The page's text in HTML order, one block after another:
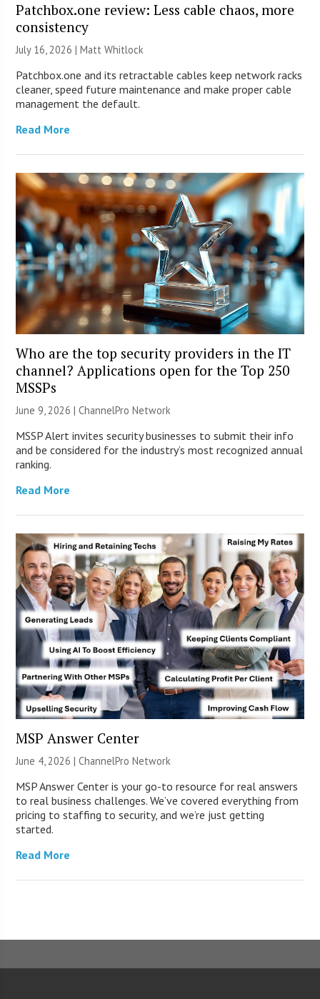
Patchbox.one review: Less cable chaos, more
consistency
July 16, 2026 |Matt Whitlock
Patchbox.one and its retractable cables keep network racks
cleaner, speed future maintenance and make proper cable
management the default.
Read More
Who are the top security providers in the IT
channel? Applications open for the Top 250
MSSPs
June 9, 2026 |ChannelPro Network
MSSP Alert invites security businesses to submit their info
and be considered for the industry’s most recognized annual
ranking.
Read More
MSP Answer Center
June 4, 2026 |ChannelPro Network
MSP Answer Center is your go-to resource for real answers
to real business challenges. We’ve covered everything from
pricing to staffing to security, and we’re just getting
started.
Read More